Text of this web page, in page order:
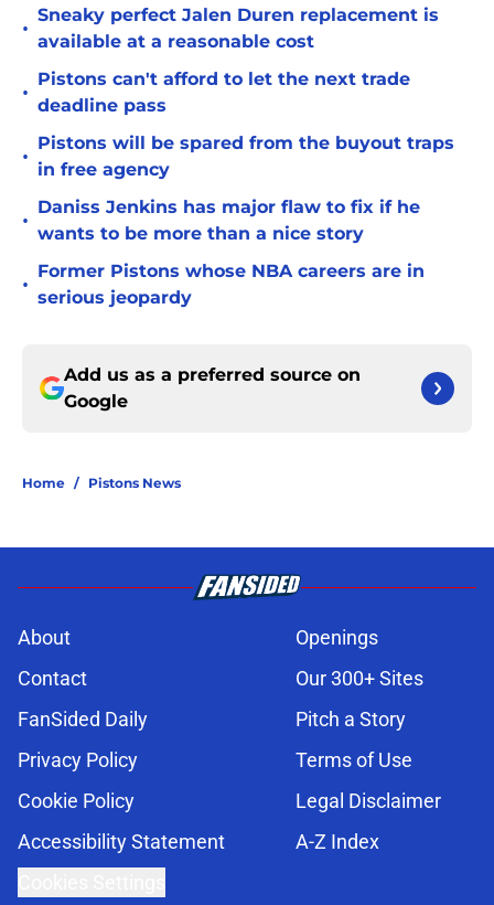
•
Sneaky perfect Jalen Duren replacement is
available at a reasonable cost
•
Pistons can't afford to let the next trade
deadline pass
•
Pistons will be spared from the buyout traps
in free agency
•
Daniss Jenkins has major flaw to fix if he
wants to be more than a nice story
•
Former Pistons whose NBA careers are in
serious jeopardy
Add us as a preferred source on
Google
Home / Pistons News
About
Openings
Contact
Our 300+ Sites
FanSided Daily
Pitch a Story
Privacy Policy
Terms of Use
Cookie Policy
Legal Disclaimer
Accessibility Statement
A-Z Index